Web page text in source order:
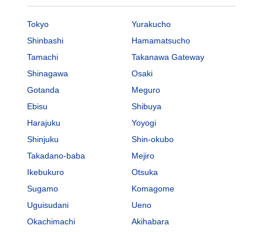
Tokyo
Yurakucho
Shinbashi
Hamamatsucho
Tamachi
Takanawa Gateway
Shinagawa
Osaki
Gotanda
Meguro
Ebisu
Shibuya
Harajuku
Yoyogi
Shinjuku
Shin-okubo
Takadano-baba
Mejiro
Ikebukuro
Otsuka
Sugamo
Komagome
Uguisudani
Ueno
Okachimachi
Akihabara